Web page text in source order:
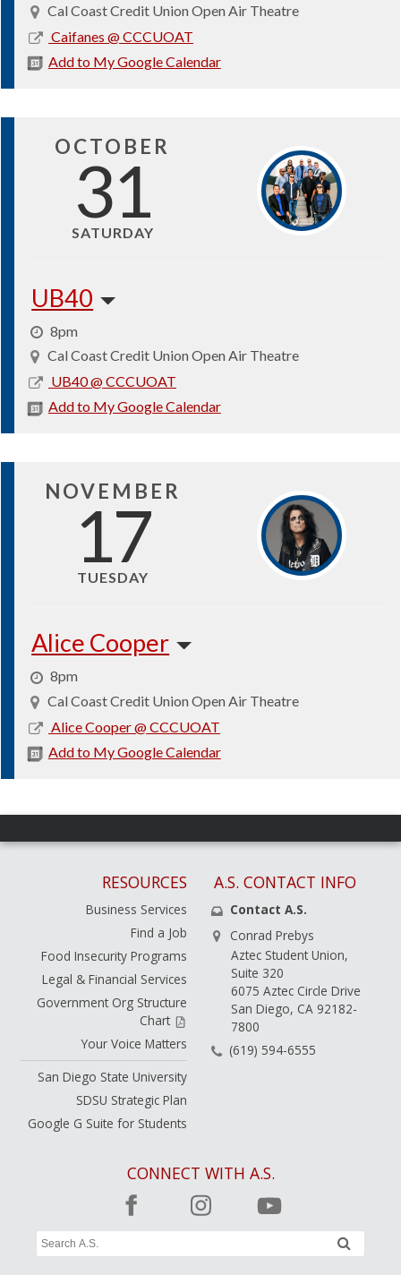
Cal Coast Credit Union Open Air Theatre
Caifanes @ CCCUOAT2026-
10-
Add to My Google Calendar
OCTOBER
31
SATURDAY
UB40
8pm
Cal Coast Credit Union Open Air Theatre
UB40 @ CCCUOAT2026-
10-
Add to My Google Calendar
NOVEMBER
17
TUESDAY
Alice Cooper
8pm
Cal Coast Credit Union Open Air Theatre
Alice Cooper @ CCCUOAT2026-
11-
Add to My Google Calendar
RESOURCES
Business Services
Find a Job
Food Insecurity Programs
Legal & Financial Services
Government Org Structure
Chart
Your Voice Matters
San Diego State University
SDSU Strategic Plan
Google G Suite for Students
A.S. CONTACT INFO
Contact A.S.
Conrad Prebys
Aztec Student Union,
Suite 320
6075 Aztec Circle Drive
San Diego, CA 92182-
7800
(619) 594-6555
CONNECT WITH A.S.
Search